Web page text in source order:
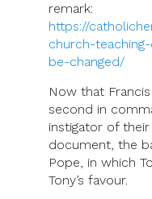
remark:
https://
church-
be-changed/
Now that
second in
instigator of
document, the
Pope, in which
Tony’s favour.